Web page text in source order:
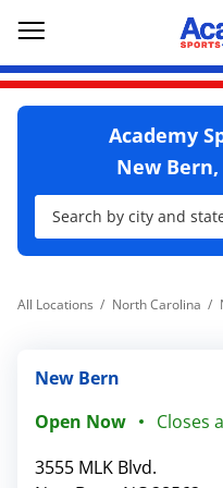
Open mobile menu
Academy
New
City, State/Province,
Submit a search.
Use my location
All Locations North Carolina
New Bern
Open Now
Closes
3555 MLK Blvd.
Link Opens in New Tab